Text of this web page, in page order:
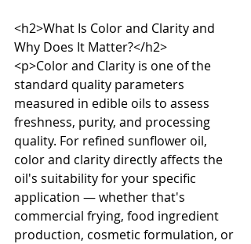
<h2>What Is Color and Clarity and
Why Does It Matter?</h2>
<p>Color and Clarity is one of the
standard quality parameters
measured in edible oils to assess
freshness, purity, and processing
quality. For refined sunflower oil,
color and clarity directly affects the
oil's suitability for your specific
application — whether that's
commercial frying, food ingredient
production, cosmetic formulation, or